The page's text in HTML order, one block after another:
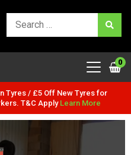
0
Tyres / £5 Off New Tyres for
T&C Apply Learn More